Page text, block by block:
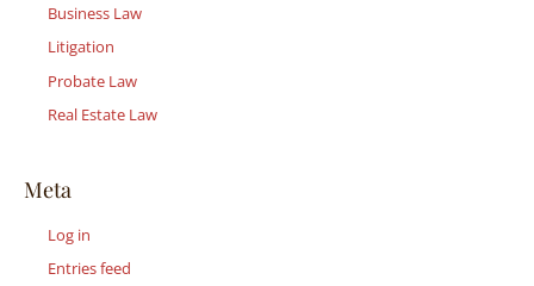
Business Law
Litigation
Probate Law
Real Estate Law
Meta
Log in
Entries feed